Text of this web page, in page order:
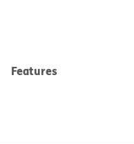
Features